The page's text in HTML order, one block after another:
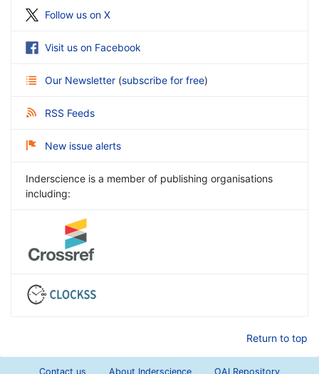
Follow us on X
Visit us on Facebook
Our Newsletter (subscribe for free)
RSS Feeds
New issue alerts
Inderscience is a member of publishing organisations
including:
Return to top
Contact us About Inderscience OAI Repository